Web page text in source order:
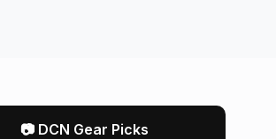
📷 DCN Gear Picks